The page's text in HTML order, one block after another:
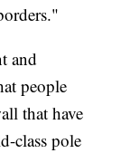
and
people
that have
class pole